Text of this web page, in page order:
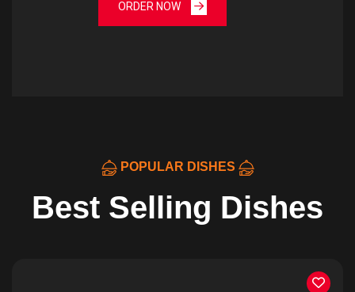
ORDER NOW
POPULAR DISHES
Best Selling Dishes